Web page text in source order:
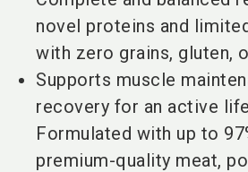
novel proteins and
with zero grains, gluten,
Supports muscle
recovery for an active
Formulated with up to
premium-quality meat,